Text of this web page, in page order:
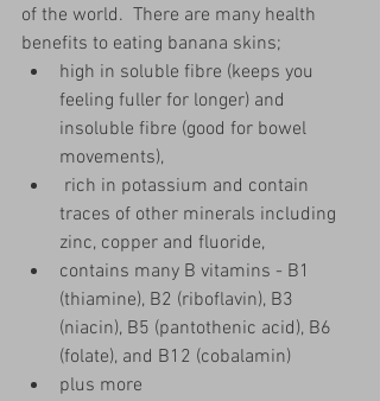
of the world.  There are many health
benefits to eating banana skins;
high in soluble fibre (keeps you
feeling fuller for longer) and
insoluble fibre (good for bowel
movements),
traces of other minerals including
zinc, copper and fluoride,
contains many B vitamins - B1
(thiamine), B2 (riboflavin), B3
(niacin), B5 (pantothenic acid), B6
(folate), and B12 (cobalamin)
plus more